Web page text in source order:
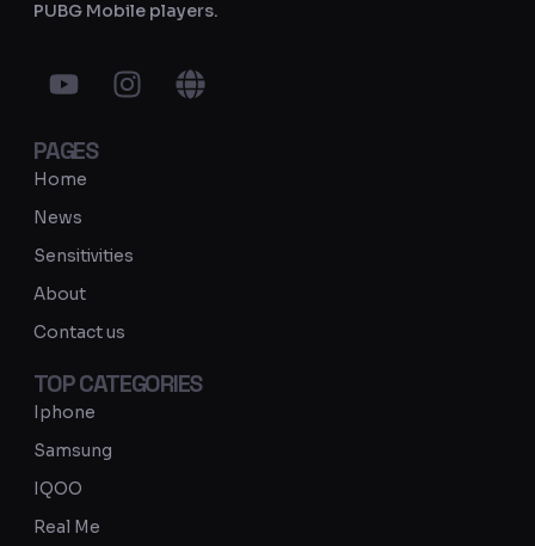
PUBG Mobile players.
Y
o
t
u
b
e
I
n
r
G
l
PAGES
Home
News
Sensitivities
About
Contact us
TOP CATEGORIES
Iphone
Samsung
IQOO
Real Me